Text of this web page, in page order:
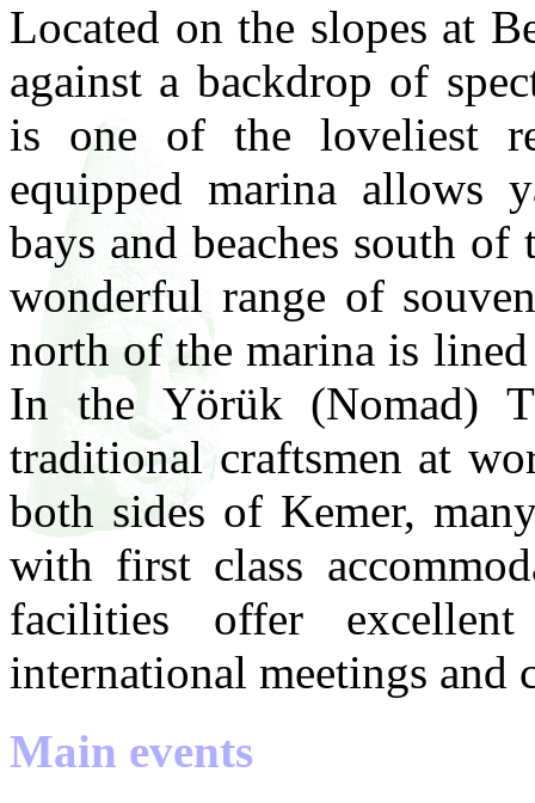
Located on the slopes at
against a backdrop of
is one of the loveliest
equipped marina allows
bays and beaches south
wonderful range of
north of the marina is
In the Yörük (Nomad)
traditional craftsmen at
both sides of Kemer,
with first class
facilities offer
international meetings and
Main events